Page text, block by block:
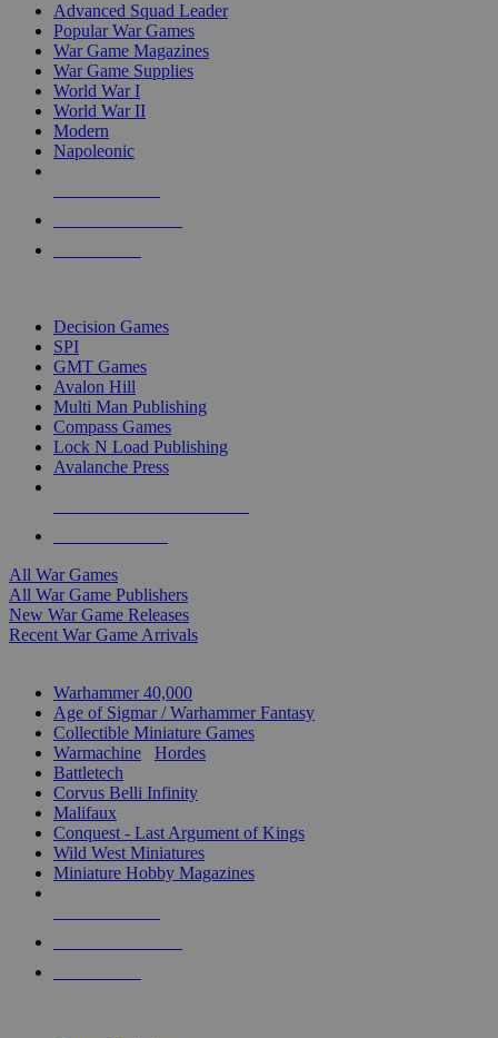
Advanced Squad Leader
Popular War Games
War Game Magazines
War Game Supplies
World War I
World War II
Modern
Napoleonic
Decision Games
SPI
GMT Games
Avalon Hill
Multi Man Publishing
Compass Games
Lock N Load Publishing
Avalanche Press
All War Games
All War Game Publishers
New War Game Releases
Recent War Game Arrivals
Warhammer 40,000
Age of Sigmar / Warhammer Fantasy
Collectible Miniature Games
Warmachine
Hordes
Battletech
Corvus Belli Infinity
Malifaux
Conquest - Last Argument of Kings
Wild West Miniatures
Miniature Hobby Magazines